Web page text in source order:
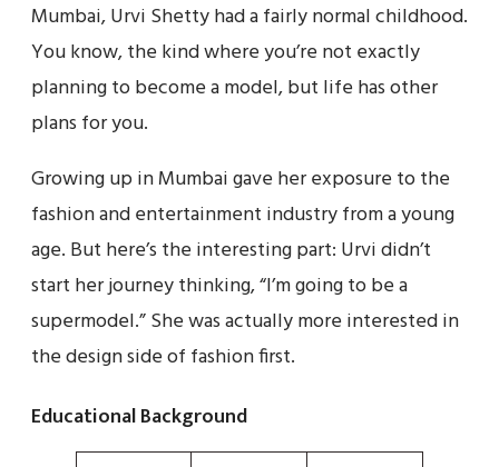
Mumbai, Urvi Shetty had a fairly normal childhood.
You know, the kind where you’re not exactly
planning to become a model, but life has other
plans for you.
Growing up in Mumbai gave her exposure to the
fashion and entertainment industry from a young
age. But here’s the interesting part: Urvi didn’t
start her journey thinking, “I’m going to be a
supermodel.” She was actually more interested in
the design side of fashion first.
Educational Background